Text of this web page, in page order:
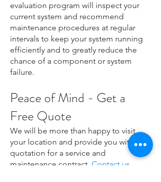
evaluation program will inspect your
current system and recommend
maintenance procedures at regular
intervals to keep your system running
efficiently and to greatly reduce the
chance of a component or system
failure.
Peace of Mind - Get a
Free Quote
We will be more than happy to visit
your location and provide you with a
quotation for a service and
maintenance contract. Contact us